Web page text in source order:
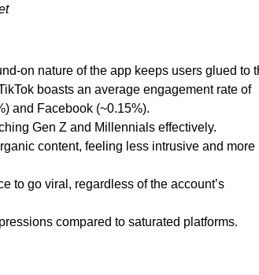
on nature of the app keeps users glued to
boasts an average engagement rate of
and Facebook (~0.15%).
Gen Z and Millennials effectively.
content, feeling less intrusive and more
to go viral, regardless of the account’s
compared to saturated platforms.